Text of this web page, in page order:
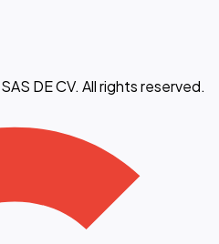
DE CV. All rights reserved.